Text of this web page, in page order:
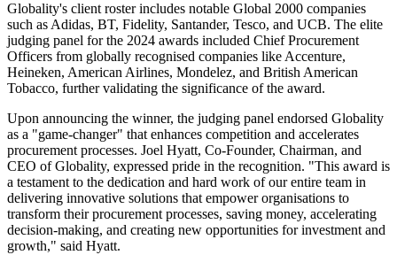
Globality's client roster includes notable Global 2000 companies
such as Adidas, BT, Fidelity, Santander, Tesco, and UCB. The elite
judging panel for the 2024 awards included Chief Procurement
Officers from globally recognised companies like Accenture,
Heineken, American Airlines, Mondelez, and British American
Tobacco, further validating the significance of the award.
Upon announcing the winner, the judging panel endorsed Globality
as a "game-changer" that enhances competition and accelerates
procurement processes. Joel Hyatt, Co-Founder, Chairman, and
CEO of Globality, expressed pride in the recognition. "This award is
a testament to the dedication and hard work of our entire team in
delivering innovative solutions that empower organisations to
transform their procurement processes, saving money, accelerating
decision-making, and creating new opportunities for investment and
growth," said Hyatt.